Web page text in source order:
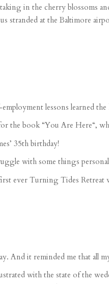
in the cherry blossoms
stranded at the Baltimore
employment lessons learned
the book “You Are Here“,
35th birthday!
with some things
ever Turning Tides Retreat
. And it reminded me that all
with the state of the